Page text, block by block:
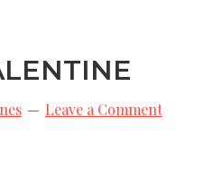
Leave a Comment